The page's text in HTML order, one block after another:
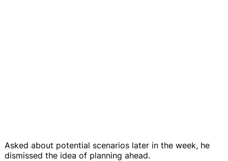
Asked about potential scenarios later in the week, he
dismissed the idea of planning ahead.